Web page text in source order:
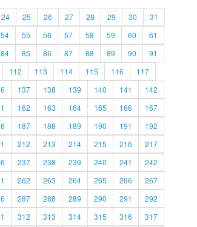
24 25 26 27 28 29 30
31
54 55 56 57 58 59 60
61
84 85 86 87 88 89 90
91
112 113 114 115 116
117
137 138 139 140 141
142
162 163 164 165 166
167
187 188 189 190 191
192
212 213 214 215 216
217
237 238 239 240 241
242
262 263 264 265 266
267
287 288 289 290 291
292
312 313 314 315 316 317